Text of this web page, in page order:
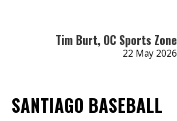
Tim Burt, OC Sports Zone
22 May 2026
SANTIAGO BASEBALL